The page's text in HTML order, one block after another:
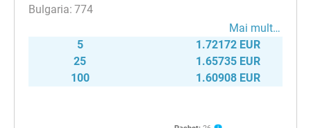
774
Mai mult…
5
1.72172 EUR
25
1.65735 EUR
100
1.60908 EUR